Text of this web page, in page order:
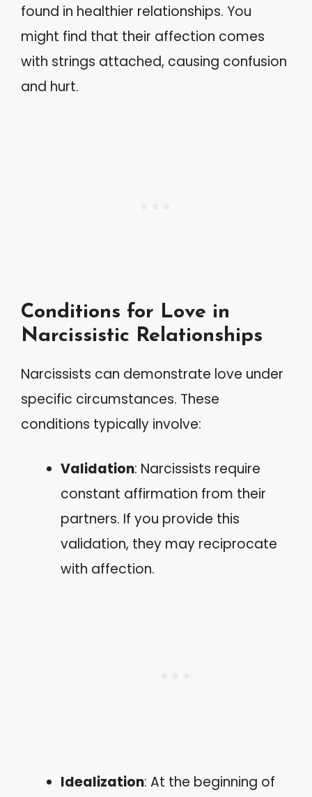
found in healthier relationships. You
might find that their affection comes
with strings attached, causing confusion
and hurt.
Conditions for Love in
Narcissistic Relationships
Narcissists can demonstrate love under
specific circumstances. These
conditions typically involve:
Validation: Narcissists require
constant affirmation from their
partners. If you provide this
validation, they may reciprocate
with affection.
Idealization: At the beginning of